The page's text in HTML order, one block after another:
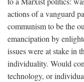
actions of a vanguard
communism to be the
emancipation by
issues were at stake in
individuality. Would
technology, or